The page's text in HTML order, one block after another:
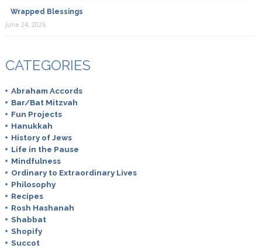
Za’atar is available at many supermarkets.
Mona French
August 9th, 2019
What is Za’atar?
Randi
October 2nd, 2019
Wrapped Blessings
June 24, 2026
CATEGORIES
Abraham Accords
Bar/Bat Mitzvah
Fun Projects
Hanukkah
History of Jews
Life in the Pause
Mindfulness
Ordinary to Extraordinary Lives
Philosophy
Recipes
Rosh Hashanah
Shabbat
Shopify
Succot